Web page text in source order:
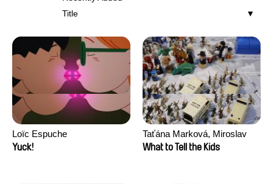
Title
Loïc Espuche
Yuck!
Taťána Marková, Miroslav
Trejtnar
What to Tell the Kids